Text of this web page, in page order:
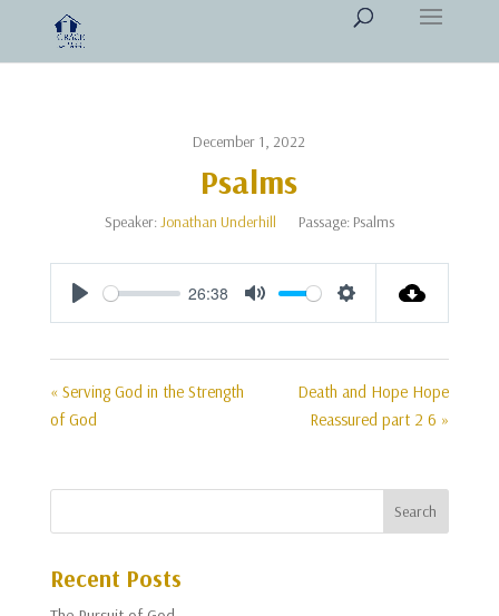
December 1, 2022
Psalms
Speaker:Jonathan Underhill Passage: Psalms
Play
26:38
Mute Settings
« Serving God in the Strength
of God
Death and Hope Hope
Reassured part 2 6 »
Recent Posts